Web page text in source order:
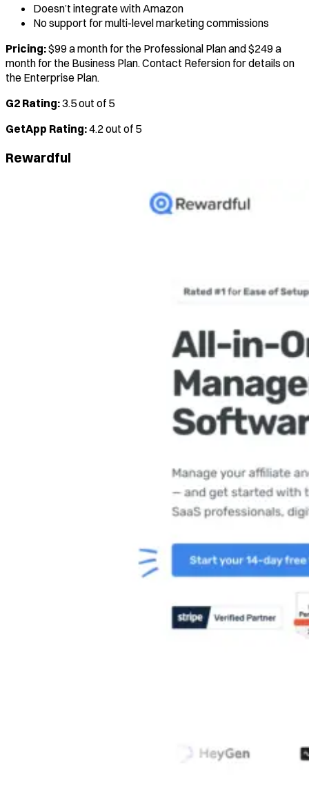
Doesn’t integrate with Amazon
No support for multi-level marketing commissions
Pricing:$99 a month for the Professional Plan and $249 a
month for the Business Plan. Contact Refersion for details on
the Enterprise Plan.
G2 Rating:3.5 out of 5
GetApp Rating:4.2 out of 5
Rewardful